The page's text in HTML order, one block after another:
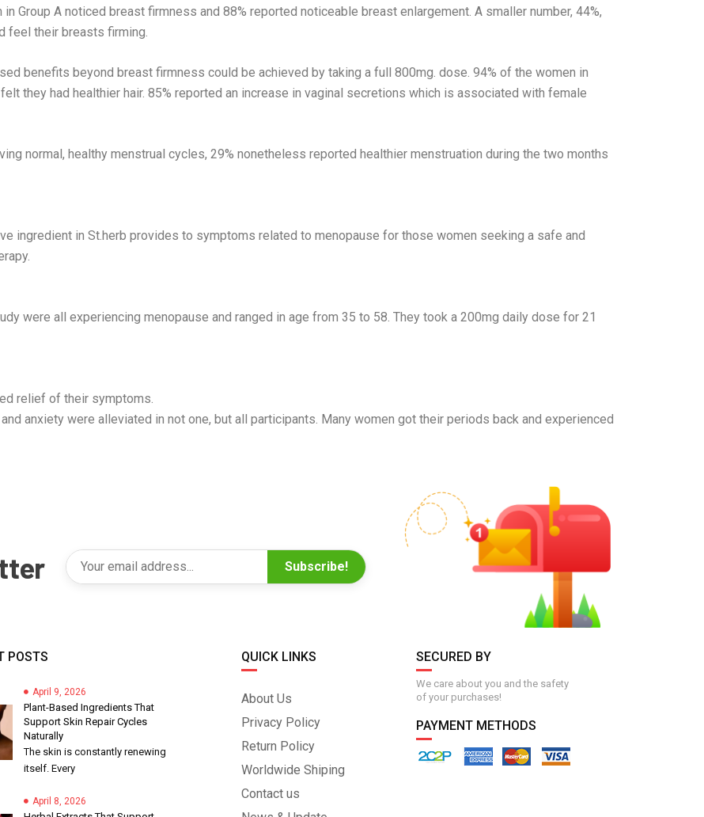
Group A noticed breast firmness and 88% reported noticeable breast enlargement. A smaller number, 44%,
feel their breasts firming.
benefits beyond breast firmness could be achieved by taking a full 800mg. dose. 94% of the women in
they had healthier hair. 85% reported an increase in vaginal secretions which is associated with female
normal, healthy menstrual cycles, 29% nonetheless reported healthier menstruation during the two months
ingredient in St.herb provides to symptoms related to menopause for those women seeking a safe and
were all experiencing menopause and ranged in age from 35 to 58. They took a 200mg daily dose for 21
relief of their symptoms.
anxiety were alleviated in not one, but all participants. Many women got their periods back and experienced
Subscribe!
POSTS
April 9, 2026
Plant-Based Ingredients That
Support Skin Repair Cycles
Naturally
The skin is constantly renewing
itself. Every
April 8, 2026
QUICK LINKS
About Us
Privacy Policy
Return Policy
Worldwide Shiping
Contact us
SECURED BY
We care about you and the safety
of your purchases!
PAYMENT METHODS